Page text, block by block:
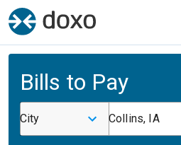
Bills to Pay
City Collins, IA